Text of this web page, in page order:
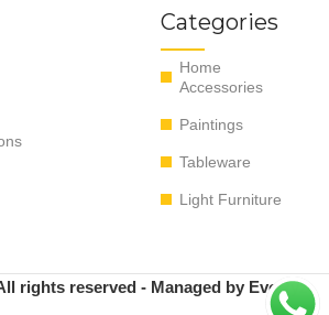
Categories
Home
Accessories
Paintings
Tableware
Light Furniture
rights reserved - Managed by EvoRyz